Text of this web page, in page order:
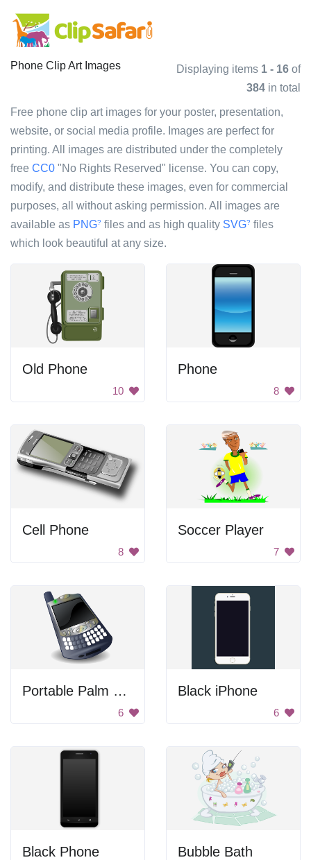
Phone Clip Art Images Displaying items 1 - 16 of
384 in total
Free phone clip art images for your poster, presentation,
website, or social media profile. Images are perfect for
printing. All images are distributed under the completely
free CC0 "No Rights Reserved" license. You can copy,
modify, and distribute these images, even for commercial
purposes, all without asking permission. All images are
available as PNG? files and as high quality SVG? files
which look beautiful at any size.
Old Phone
10
Phone
8
Cell Phone
8
Soccer Player
7
Portable Palm Smartphone
6
Black iPhone
6
Black Phone Bubble Bath